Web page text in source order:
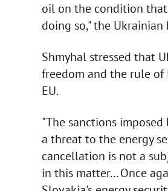
oil on the condition
doing so," the Ukrainian
Shmyhal stressed that
freedom and the rule
EU.
"The sanctions
a threat to the energy
cancellation is not a
in this matter... Once